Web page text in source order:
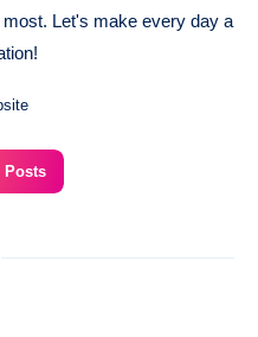
Let's make every day a
Posts